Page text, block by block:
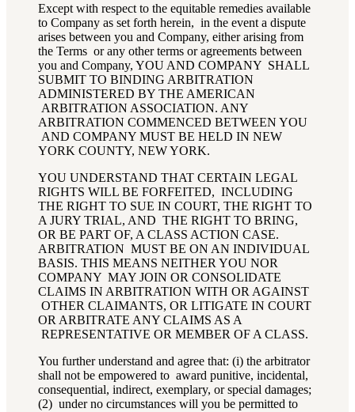
Except with respect to the equitable remedies available
to Company as set forth herein, in the event a dispute
arises between you and Company, either arising from
the Terms or any other terms or agreements between
you and Company, YOU AND COMPANY SHALL
SUBMIT TO BINDING ARBITRATION
ADMINISTERED BY THE AMERICAN
ARBITRATION ASSOCIATION. ANY
ARBITRATION COMMENCED BETWEEN YOU
AND COMPANY MUST BE HELD IN NEW
YORK COUNTY, NEW YORK.
YOU UNDERSTAND THAT CERTAIN LEGAL
RIGHTS WILL BE FORFEITED, INCLUDING
THE RIGHT TO SUE IN COURT, THE RIGHT TO
A JURY TRIAL, AND THE RIGHT TO BRING,
OR BE PART OF, A CLASS ACTION CASE.
ARBITRATION MUST BE ON AN INDIVIDUAL
BASIS. THIS MEANS NEITHER YOU NOR
COMPANY MAY JOIN OR CONSOLIDATE
CLAIMS IN ARBITRATION WITH OR AGAINST
OTHER CLAIMANTS, OR LITIGATE IN COURT
OR ARBITRATE ANY CLAIMS AS A
REPRESENTATIVE OR MEMBER OF A CLASS.
You further understand and agree that: (i) the arbitrator
shall not be empowered to award punitive, incidental,
consequential, indirect, exemplary, or special damages;
(2) under no circumstances will you be permitted to